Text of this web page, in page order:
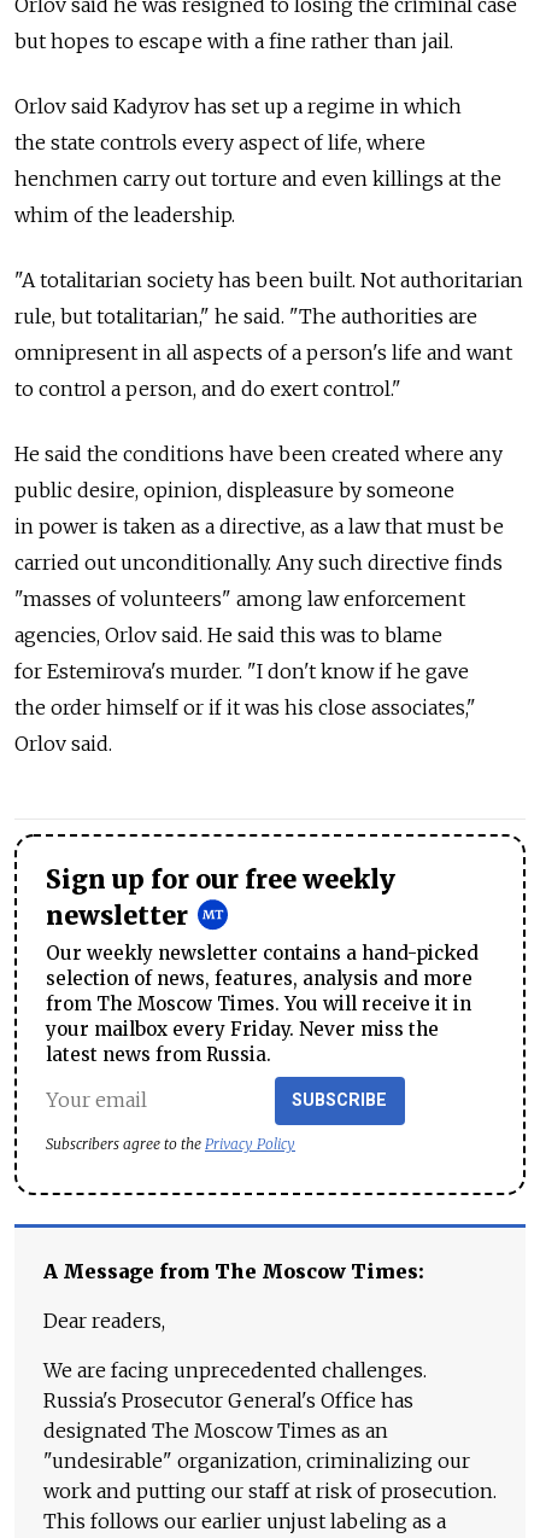
Orlov said he was resigned to losing the criminal case
but hopes to escape with a fine rather than jail.
Orlov said Kadyrov has set up a regime in which
the state controls every aspect of life, where
henchmen carry out torture and even killings at the
whim of the leadership.
"A totalitarian society has been built. Not authoritarian
rule, but totalitarian," he said. "The authorities are
omnipresent in all aspects of a person's life and want
to control a person, and do exert control."
He said the conditions have been created where any
public desire, opinion, displeasure by someone
in power is taken as a directive, as a law that must be
carried out unconditionally. Any such directive finds
"masses of volunteers" among law enforcement
agencies, Orlov said. He said this was to blame
for Estemirova's murder. "I don't know if he gave
the order himself or if it was his close associates,"
Orlov said.
Sign up for our free weekly
newsletter
Our weekly newsletter contains a hand-picked
selection of news, features, analysis and more
from The Moscow Times. You will receive it in
your mailbox every Friday. Never miss the
latest news from Russia.
SUBSCRIBE
Subscribers agree to the Privacy Policy
A Message from The Moscow Times:
Dear readers,
We are facing unprecedented challenges.
Russia's Prosecutor General's Office has
designated The Moscow Times as an
"undesirable" organization, criminalizing our
work and putting our staff at risk of prosecution.
This follows our earlier unjust labeling as a